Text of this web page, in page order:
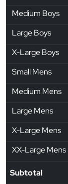
Medium Boys
Large Boys
X-Large Boys
Small Mens
Medium Mens
Large Mens
X-Large Mens
XX-Large Mens
Subtotal